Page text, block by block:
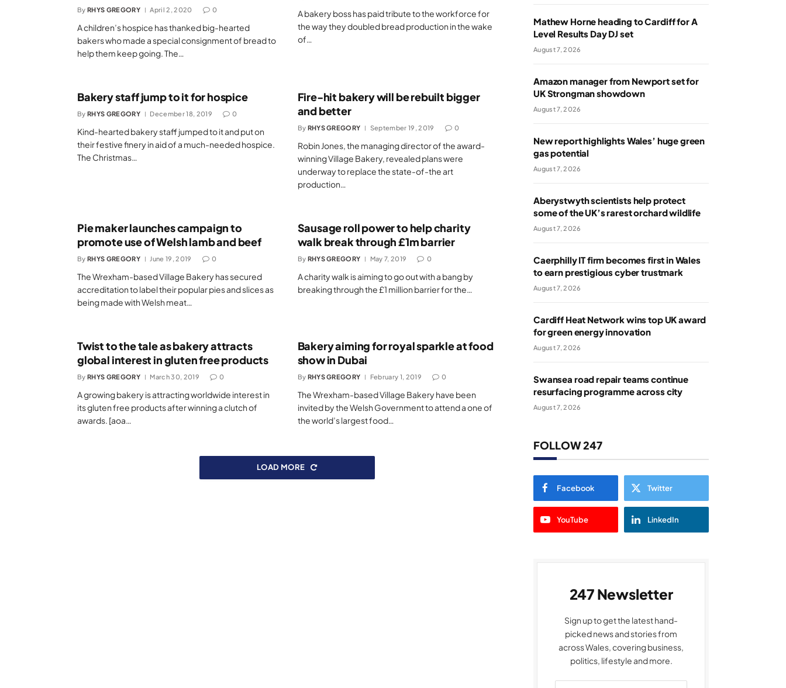
By RHYS GREGORY April 2, 2020 0
A children’s hospice has thanked big-hearted
bakers who made a special consignment of bread to
help them keep going. The…
A bakery boss has paid tribute to the workforce for
the way they doubled bread production in the wake
of…
Bakery staff jump to it for hospice
By RHYS GREGORY December 18, 2019 0
Kind-hearted bakery staff jumped to it and put on
their festive finery in aid of a much-needed hospice.
The Christmas…
Fire-hit bakery will be rebuilt bigger
and better
By RHYS GREGORY September 19, 2019 0
Robin Jones, the managing director of the award-
winning Village Bakery, revealed plans were
underway to replace the state-of-the art
production…
Pie maker launches campaign to
promote use of Welsh lamb and beef
By RHYS GREGORY June 19, 2019 0
The Wrexham-based Village Bakery has secured
accreditation to label their popular pies and slices as
being made with Welsh meat…
Sausage roll power to help charity
walk break through £1m barrier
By RHYS GREGORY May 7, 2019 0
A charity walk is aiming to go out with a bang by
breaking through the £1 million barrier for the…
Twist to the tale as bakery attracts
global interest in gluten free products
By RHYS GREGORY March 30, 2019 0
A growing bakery is attracting worldwide interest in
its gluten free products after winning a clutch of
awards. [aoa…
Bakery aiming for royal sparkle at food
show in Dubai
By RHYS GREGORY February 1, 2019 0
The Wrexham-based Village Bakery have been
invited by the Welsh Government to attend a one of
the world’s largest food…
LOAD MORE
Mathew Horne heading to Cardiff for A
Level Results Day DJ set
August 7, 2026
Amazon manager from Newport set for
UK Strongman showdown
August 7, 2026
New report highlights Wales’ huge green
gas potential
August 7, 2026
Aberystwyth scientists help protect
some of the UK’s rarest orchard wildlife
August 7, 2026
Caerphilly IT firm becomes first in Wales
to earn prestigious cyber trustmark
August 7, 2026
Cardiff Heat Network wins top UK award
for green energy innovation
August 7, 2026
Swansea road repair teams continue
resurfacing programme across city
August 7, 2026
FOLLOW 247
Facebook Twitter
YouTube LinkedIn
247 Newsletter
Sign up to get the latest hand-
picked news and stories from
across Wales, covering business,
politics, lifestyle and more.